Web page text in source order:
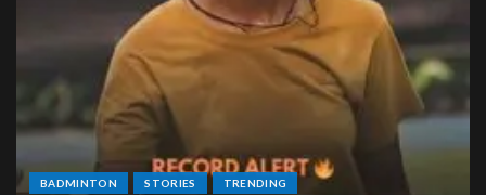
BADMINTON STORIES TRENDING